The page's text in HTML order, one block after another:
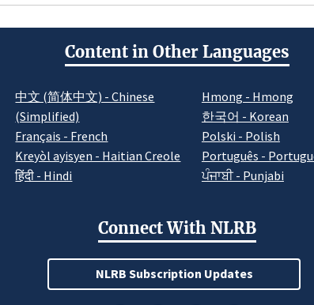
Content in Other Languages
中文 (简体中文) - Chinese
(Simplified)
Français - French
Kreyòl ayisyen - Haitian Creole
हिंदी - Hindi
Hmong - Hmong
한국어 - Korean
Polski - Polish
Português -
ਪੰਜਾਬੀ - Punjabi
Connect With NLRB
NLRB Subscription Updates